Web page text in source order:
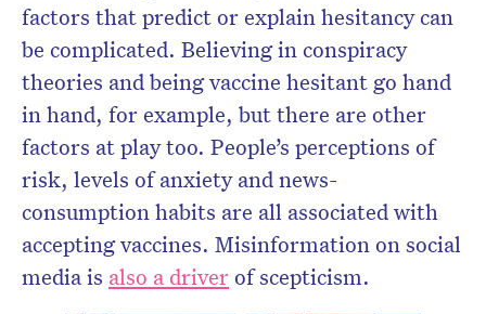
factors that predict or explain hesitancy can
be complicated. Believing in conspiracy
theories and being vaccine hesitant go hand
in hand, for example, but there are other
factors at play too. People’s perceptions of
risk, levels of anxiety and news-
consumption habits are all associated with
accepting vaccines. Misinformation on social
media is also a driverof scepticism.